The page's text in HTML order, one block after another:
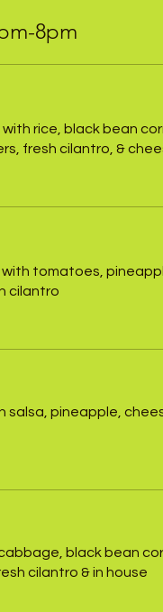
8pm
rice, black bean
fresh cilantro, &
tomatoes,
cilantro
salsa, pineapple,
black bean
cilantro & in house